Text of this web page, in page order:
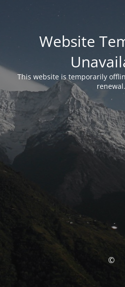
Website
This website is temporarily
renewal.
©